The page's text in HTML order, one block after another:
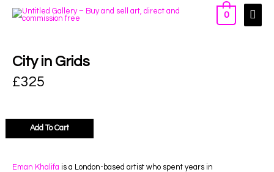
0
City in Grids
£325
Add To Cart
Eman Khalifa is a London-based artist who spent years in